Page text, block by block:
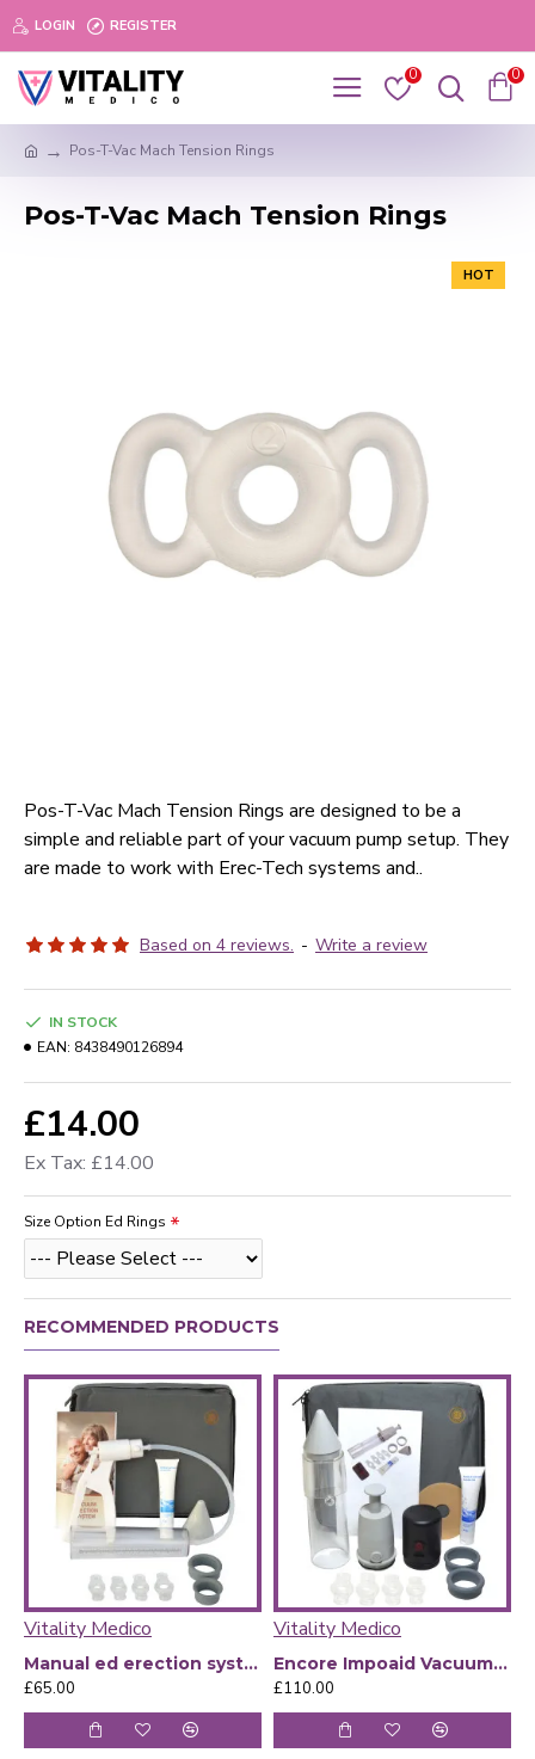
LOGIN REGISTER
0 0
Pos-T-Vac Mach Tension Rings
Pos-T-Vac Mach Tension Rings
HOT
Pos-T-Vac Mach Tension Rings are designed to be a
simple and reliable part of your vacuum pump setup. They
are made to work with Erec-Tech systems and..
Based on 4 reviews. - Write a review
£14.00
Ex Tax: £14.00
IN STOCK
EAN: 8438490126894
Size Option Ed Rings
RECOMMENDED PRODUCTS
Vitality Medico
Manual ed erection system
£65.00
Vitality Medico
Encore Impoaid Vacuum Therapy Medicare With Battery And Manual Pump - Kit
£110.00